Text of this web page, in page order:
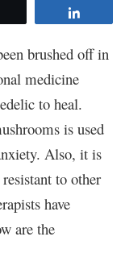
brushed off in
medicine
to heal.
is used
Also, it is
to other
have
are the